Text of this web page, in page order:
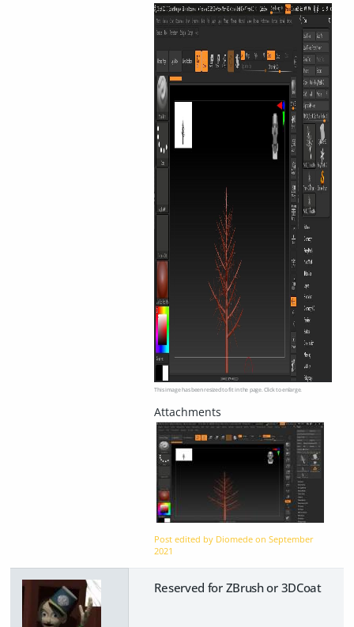
This image has been resized to fit in the page. Click to enlarge.
Post edited by Diomede onSeptember
2021
Reserved for ZBrush or 3DCoat